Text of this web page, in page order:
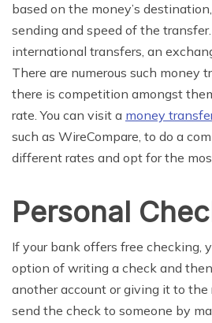
based on the money’s
sending and speed of the
international transfers, an
There are numerous such money
there is competition amongst
rate. You can visit a money
such as WireCompare, to do a
different rates and opt for the
Personal
If your bank offers free checking,
option of writing a check and
another account or giving it to the
send the check to someone by